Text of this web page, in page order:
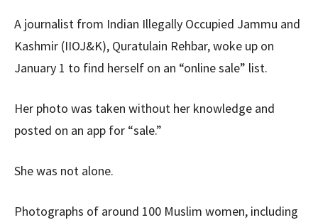
A journalist from Indian Illegally Occupied Jammu and
Kashmir (IIOJ&K), Quratulain Rehbar, woke up on
January 1 to find herself on an “online sale” list.
Her photo was taken without her knowledge and
posted on an app for “sale.”
She was not alone.
Photographs of around 100 Muslim women, including